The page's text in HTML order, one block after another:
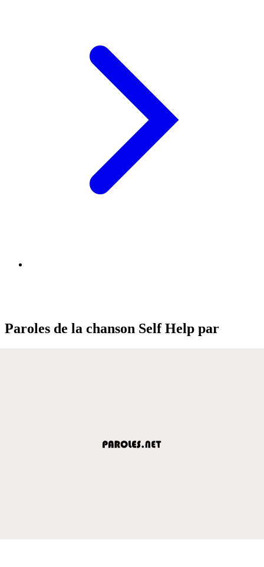
Paroles de la chanson Self Help par